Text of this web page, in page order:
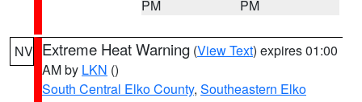
PM
PM
NV Extreme Heat Warning (View Text) expires 01:00
AM by LKN ()
South Central Elko County, Southeastern Elko